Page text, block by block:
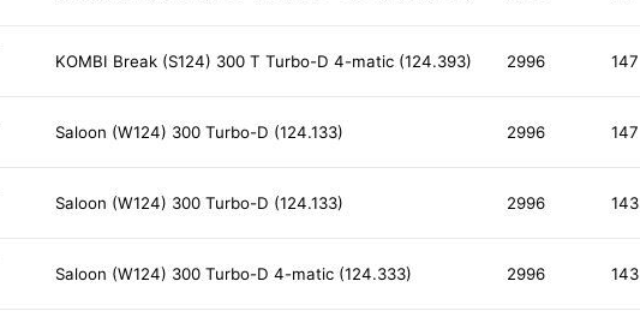
KOMBI Break (S124) 300 T Turbo-D 4-matic (124.393) 2996 147
Saloon (W124) 300 Turbo-D (124.133) 2996 147
Saloon (W124) 300 Turbo-D (124.133) 2996 143
Saloon (W124) 300 Turbo-D 4-matic (124.333) 2996 143